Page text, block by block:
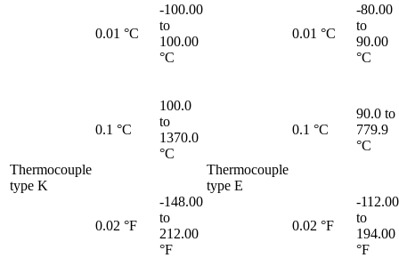
Thermocouple
type K
0.01 °C
-100.00
to
100.00
°C
Thermocouple
type E
0.01 °C
-80.00
to
90.00
°C
0.1 °C
100.0
to
1370.0
°C
0.1 °C
90.0 to
779.9
°C
0.02 °F
-148.00
to
212.00
°F
0.02 °F
-112.00
to
194.00
°F